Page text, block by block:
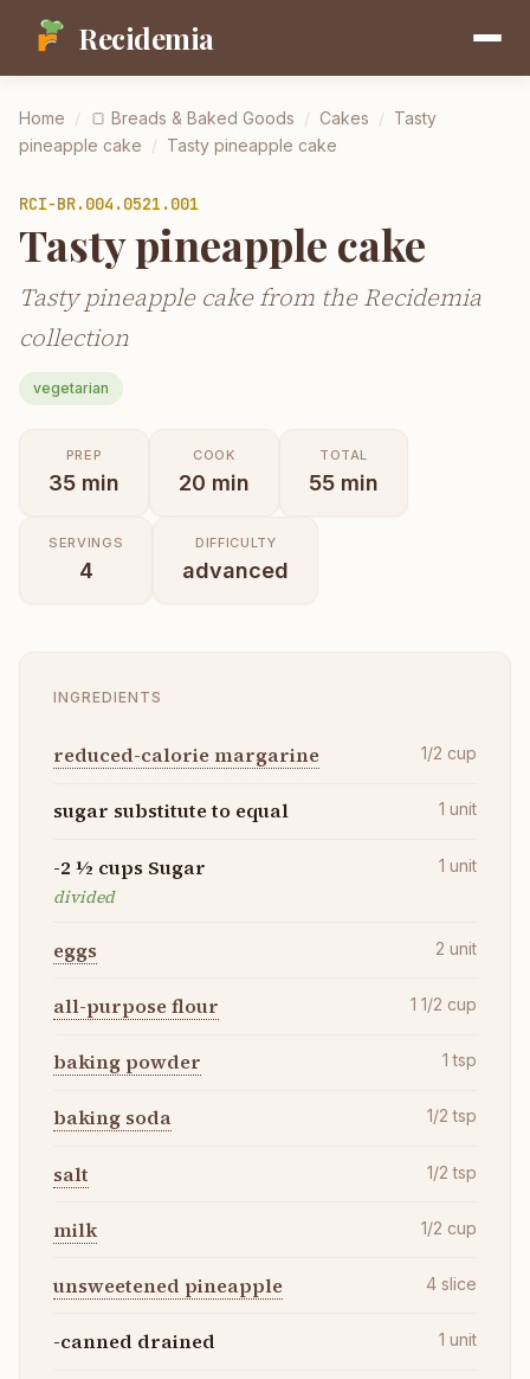
Recidemia
Home / 🍞 Breads & Baked Goods / Cakes / Tasty
pineapple cake / Tasty pineapple cake
RCI-BR.004.0521.001
Tasty pineapple cake
Tasty pineapple cake from the Recidemia
collection
vegetarian
PREP
35 min
COOK
20 min
TOTAL
55 min
SERVINGS
4
DIFFICULTY
advanced
INGREDIENTS
reduced-calorie margarine 1/2 cup
sugar substitute to equal 1 unit
-2 ½ cups Sugar
divided
1 unit
eggs 2 unit
all-purpose flour 1 1/2 cup
baking powder 1 tsp
baking soda 1/2 tsp
salt 1/2 tsp
milk 1/2 cup
unsweetened pineapple 4 slice
-canned drained 1 unit